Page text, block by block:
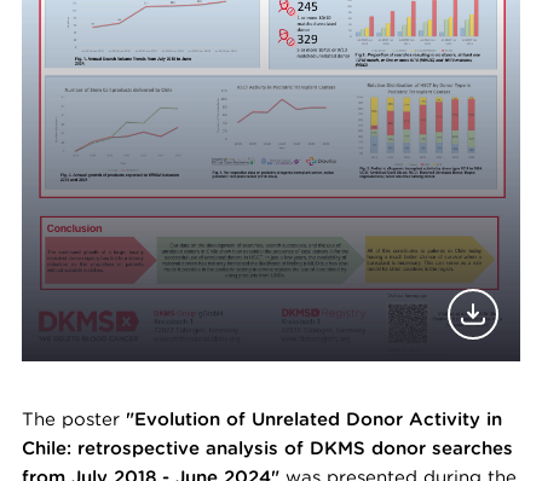
The poster "Evolution of Unrelated Donor Activity in
Chile: retrospective analysis of DKMS donor searches